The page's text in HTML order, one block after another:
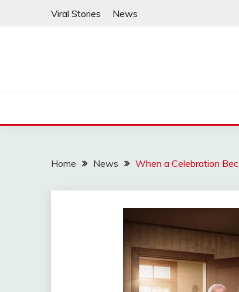
Viral Stories News
Home News When a Celebration